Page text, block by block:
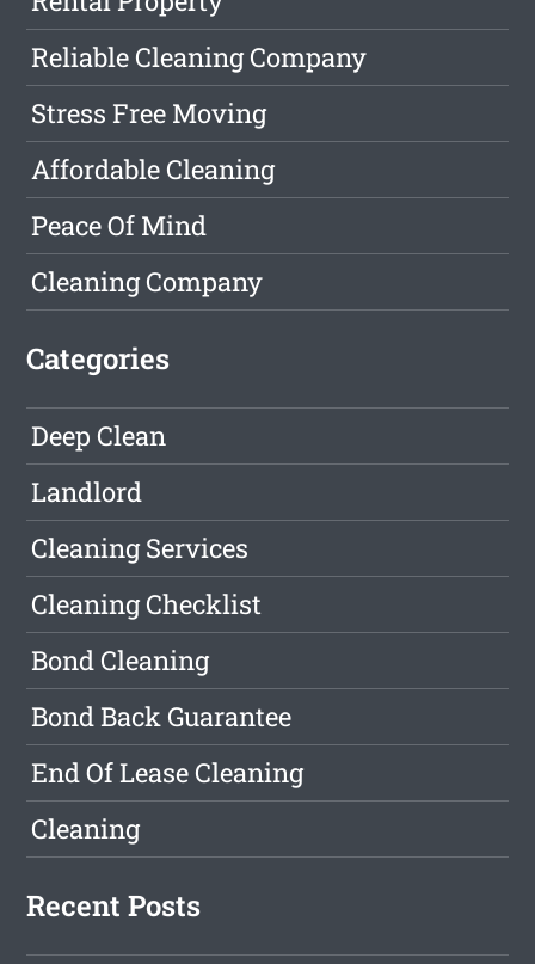
Reliable Cleaning Company
Stress Free Moving
Affordable Cleaning
Peace Of Mind
Cleaning Company
Categories
Deep Clean
Landlord
Cleaning Services
Cleaning Checklist
Bond Cleaning
Bond Back Guarantee
End Of Lease Cleaning
Cleaning
Recent Posts